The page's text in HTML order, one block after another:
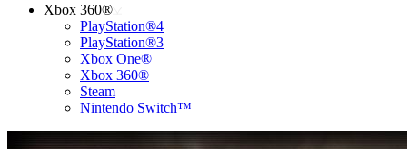
Xbox 360®
PlayStation®4
PlayStation®3
Xbox One®
Xbox 360®
Steam
Nintendo Switch™